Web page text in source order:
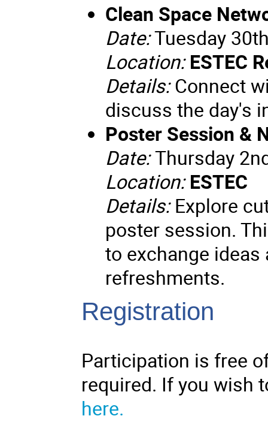
Clean Space
Date:Tuesday
Location: ESTEC
Details:Connect
discuss the day's
Poster Session &
Date:Thursday
Location: ESTEC
Details:Explore
poster session.
to exchange
refreshments.
Registration
Participation is free
required. If you wish
here.